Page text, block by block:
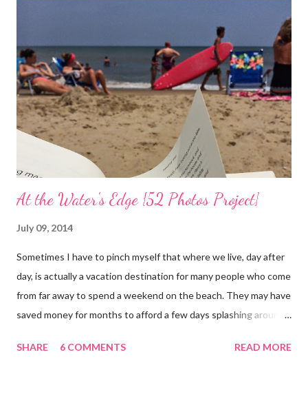
Easter Sunday and walk again on my own! (I am doubtful but one
can hope.) Sharing with 52 Photos Project :: Petals
At the Water's Edge {52 Photos Project}
July 09, 2014
Sometimes I have to pinch myself that where we live, day after
day, is actually a vacation destination for many people who come
from far away to spend a weekend on the beach. They may have
saved money for months to afford a few days splashing around
neighborhood. I feel such gratitude that I can zip down the
SHARE 6 COMMENTS READ MORE